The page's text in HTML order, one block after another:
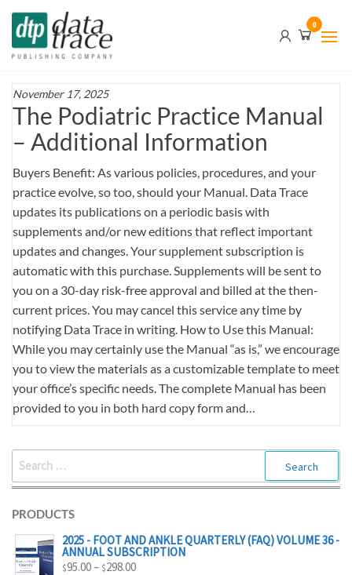
Skip
the
0
November 17, 2025
The Podiatric Practice Manual
– Additional Information
Buyers Benefit: As various policies, procedures, and your
practice evolve, so too, should your Manual. Data Trace
updates its publications on a periodic basis with
supplements and/or new editions that reflect important
updates and changes. Your supplement subscription is
automatic with this purchase. Supplements will be sent to
you on a 30-day risk-free approval and billed at the then-
current prices. You may cancel this service any time by
notifying Data Trace in writing. How to Use this Manual:
While you may certainly use the Manual “as is,” we encourage
you to view the materials as a customizable template to meet
your office’s specific needs. The complete Manual has been
provided to you in both hard copy form and…
SEARCH
PRODUCTS
2025 - FOOT AND ANKLE QUARTERLY (FAQ) VOLUME 36 -
ANNUAL SUBSCRIPTION
$95.00– $298.00PRICE